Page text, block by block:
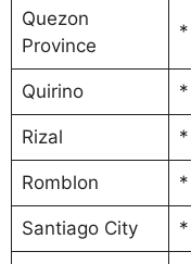
Quezon
Province
*
Quirino *
Rizal *
Romblon *
Santiago City *